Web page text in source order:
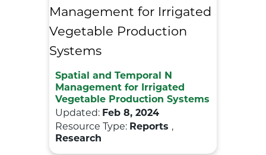
Spatial and Temporal N
Management for Irrigated
Vegetable Production Systems
Updated: Feb 8, 2024
Resource Type: Reports ,
Research